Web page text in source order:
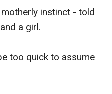
instinct - told
a girl.
too quick to assume